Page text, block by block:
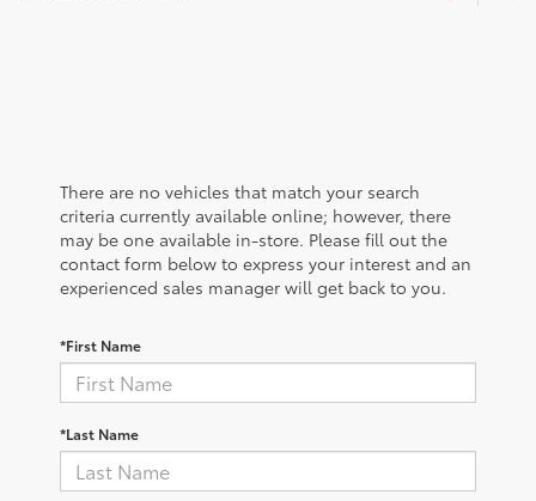
There are no vehicles that match your search
criteria currently available online; however, there
may be one available in-store. Please fill out the
contact form below to express your interest and an
experienced sales manager will get back to you.
*First Name
*Last Name